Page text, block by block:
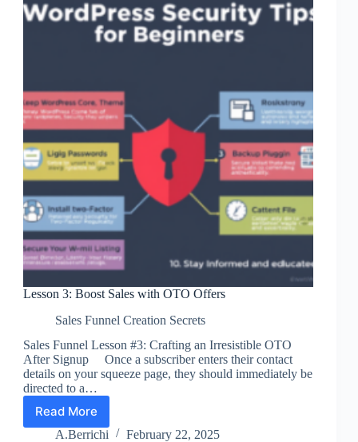
Lesson 3: Boost Sales with OTO Offers
Sales Funnel Creation Secrets
Sales Funnel Lesson #3: Crafting an Irresistible OTO
After Signup Once a subscriber enters their contact
details on your squeeze page, they should immediately be
directed to a…
Read More
Lesson
3:
A.Berrichi February 22, 2025